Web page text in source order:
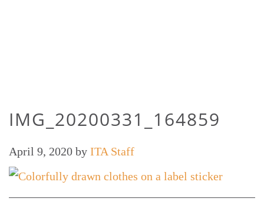
IMG_20200331_164859
April 9, 2020 by ITA Staff